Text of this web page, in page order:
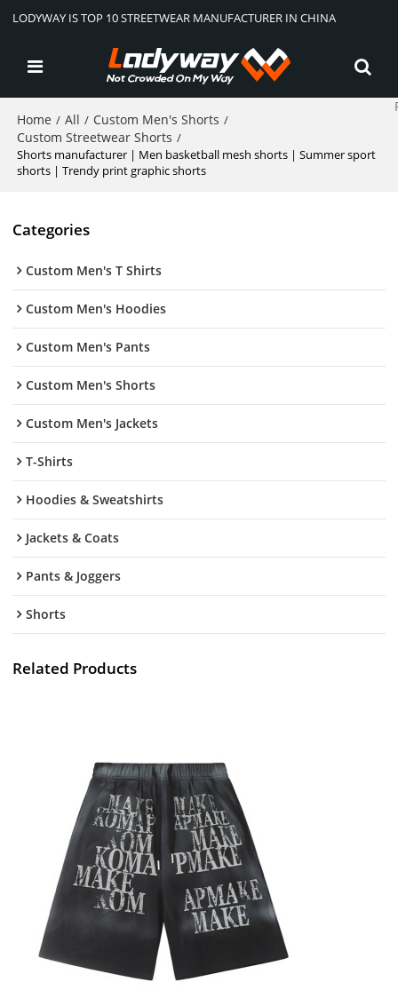
LODYWAY IS TOP 10 STREETWEAR MANUFACTURER IN CHINA
Home / All / Custom Men's Shorts /
Custom Streetwear Shorts /
Shorts manufacturer | Men basketball mesh shorts | Summer sport
shorts | Trendy print graphic shorts
Categories
Custom Men's T Shirts
Custom Men's Hoodies
Custom Men's Pants
Custom Men's Shorts
Custom Men's Jackets
T-Shirts
Hoodies & Sweatshirts
Jackets & Coats
Pants & Joggers
Shorts
Related Products